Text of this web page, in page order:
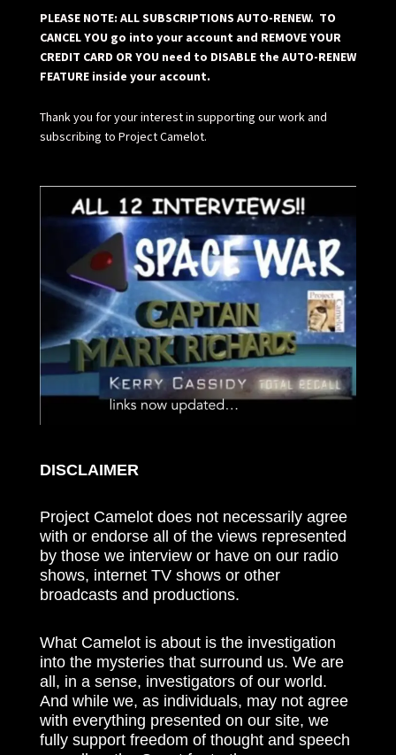
PLEASE NOTE: ALL SUBSCRIPTIONS AUTO-RENEW. TO
CANCEL YOU go into your account and REMOVE YOUR
CREDIT CARD OR YOU need to DISABLE the AUTO-RENEW
FEATURE inside your account.
Thank you for your interest in supporting our work and
subscribing to Project Camelot.
DISCLAIMER
Project Camelot does not necessarily agree
with or endorse all of the views represented
by those we interview or have on our radio
shows, internet TV shows or other
broadcasts and productions.
What Camelot is about is the investigation
into the mysteries that surround us. We are
all, in a sense, investigators of our world.
And while we, as individuals, may not agree
with everything presented on our site, we
fully support freedom of thought and speech